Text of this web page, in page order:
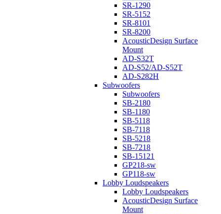
SR-1290
SR-5152
SR-8101
SR-8200
AcousticDesign Surface
Mount
AD-S32T
AD-S52/AD-S52T
AD-S282H
Subwoofers
Subwoofers
SB-2180
SB-1180
SB-5118
SB-7118
SB-5218
SB-7218
SB-15121
GP218-sw
GP118-sw
Lobby Loudspeakers
Lobby Loudspeakers
AcousticDesign Surface
Mount